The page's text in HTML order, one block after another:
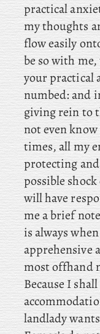
practical
my thoughts
flow easily
be so with
your practical
numbed: and
giving rein to
not even
times, all my
protecting
possible
will have
me a brief
is always
apprehensive
most offhand
Because I
landlady